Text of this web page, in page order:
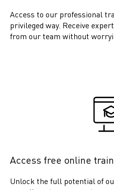
Access to our professional
privileged way. Receive
from our team without
Access free online
Unlock the full potential of